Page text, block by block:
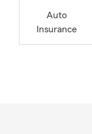
Auto
Insurance